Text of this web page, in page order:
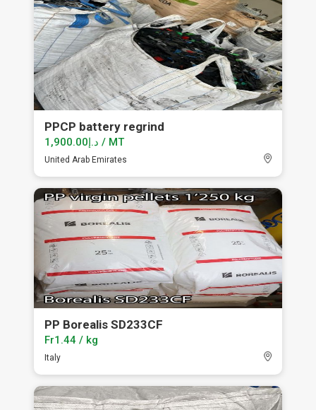
PPCP battery regrind
د.إ1,900.00 / MT
United Arab Emirates
PP Borealis SD233CF
Fr1.44 / kg
Italy